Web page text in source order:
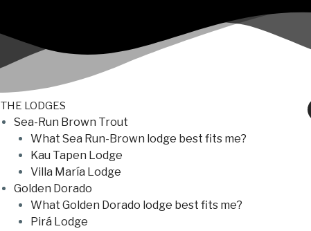
THE LODGES
Sea-Run Brown Trout
What Sea Run-Brown lodge best fits me?
Kau Tapen Lodge
Villa María Lodge
Golden Dorado
What Golden Dorado lodge best fits me?
Pirá Lodge